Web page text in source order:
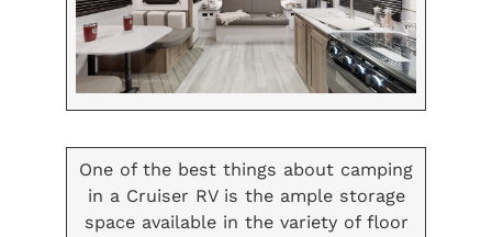
One of the best things about camping
in a Cruiser RV is the ample storage
space available in the variety of floor